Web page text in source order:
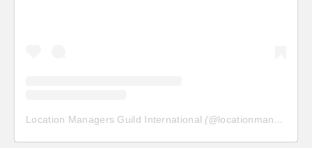
Location Managers Guild International (@locationmanagersguild